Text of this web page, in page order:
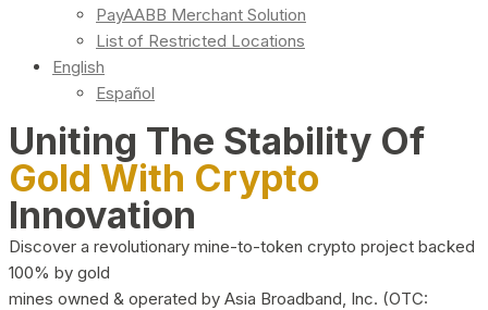
PayAABB Merchant Solution
List of Restricted Locations
English
Español
Uniting The Stability Of
Gold With Crypto
Innovation
Discover a revolutionary mine-to-token crypto project backed
100% by gold
mines owned & operated by Asia Broadband, Inc. (OTC: